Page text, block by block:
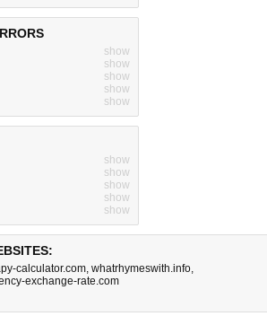
show
show
show
show
show
show
show
show
show
show
calculator.com, whatrhymeswith.info,
exchange-rate.com